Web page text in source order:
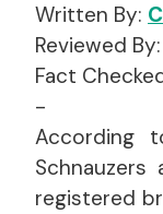
Written By:
Reviewed By:
Fact
-
According
registered